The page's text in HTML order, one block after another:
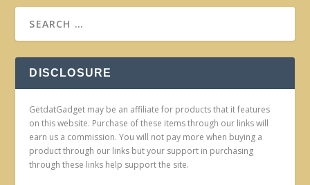
DISCLOSURE
GetdatGadget may be an affiliate for products that it features
on this website. Purchase of these items through our links will
earn us a commission. You will not pay more when buying a
product through our links but your support in purchasing
through these links help support the site.